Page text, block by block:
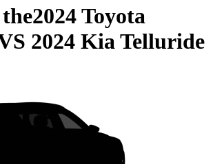
2024 Toyota
2024 Kia Telluride